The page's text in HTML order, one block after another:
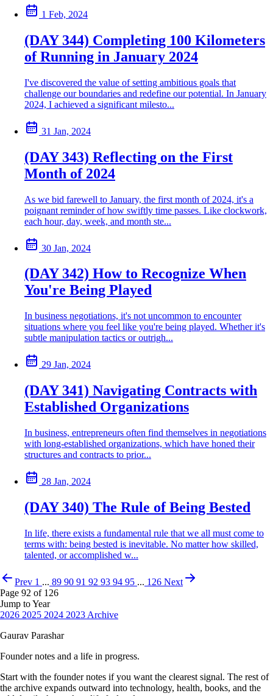
1 Feb, 2024
(DAY 344) Completing 100 Kilometers
of Running in January 2024
I've discovered the value of setting ambitious goals that
challenge our boundaries and redefine our potential. In January
2024, I achieved a significant milesto...
31 Jan, 2024
(DAY 343) Reflecting on the First
Month of 2024
As we bid farewell to January, the first month of 2024, it's a
poignant reminder of how swiftly time passes. Like clockwork,
each hour, day, week, and month ste...
30 Jan, 2024
(DAY 342) How to Recognize When
You're Being Played
In business negotiations, it's not uncommon to encounter
situations where you feel like you're being played. Whether it's
subtle manipulation tactics or outrigh...
29 Jan, 2024
(DAY 341) Navigating Contracts with
Established Organizations
In business, entrepreneurs often find themselves in negotiations
with long-established organizations, which have honed their
structures and contracts to prior...
28 Jan, 2024
(DAY 340) The Rule of Being Bested
In life, there exists a fundamental rule that we all must come to
terms with: being bested is inevitable. No matter how skilled,
talented, or accomplished w...
Prev 1 ... 89 90 91 92 93 94 95 ... 126 Next
Page 92 of 126
Jump to Year
2026 2025 2024 2023 Archive
Gaurav Parashar
Founder notes and a life in progress.
Start with the founder notes if you want the clearest signal. The rest of
the archive expands outward into technology, health, books, and the